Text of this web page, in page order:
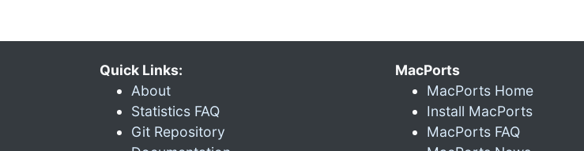
Quick Links:
About
Statistics FAQ
Git Repository
MacPorts
MacPorts Home
Install MacPorts
MacPorts FAQ